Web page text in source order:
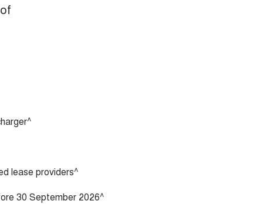
lease providers^
30 September 2026^